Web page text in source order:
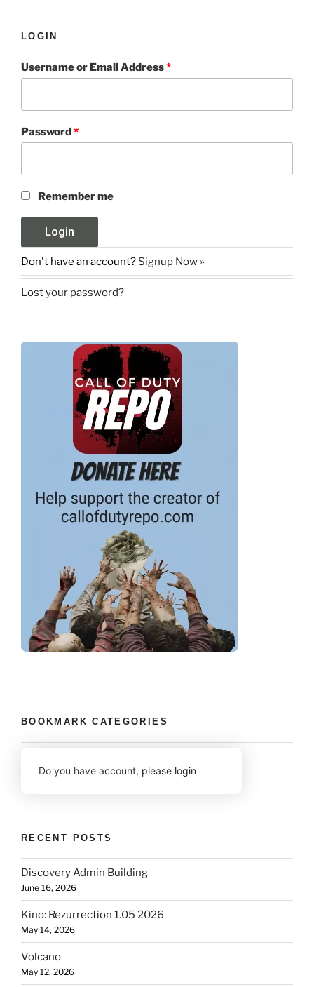
LOGIN
Username or Email Address*
Password*
Remember me
Don't have an account? Signup Now »
Lost your password?
BOOKMARK CATEGORIES
Do you have account, please login
RECENT POSTS
Discovery Admin Building
June 16, 2026
Kino: Rezurrection 1.05 2026
May 14, 2026
Volcano
May 12, 2026